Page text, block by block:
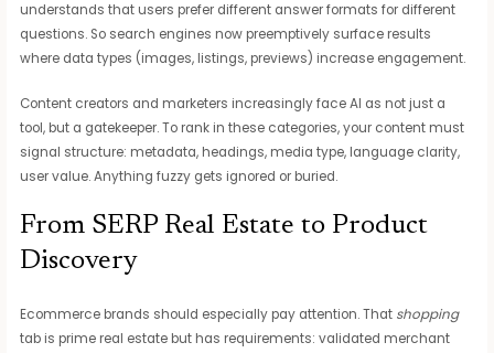
understands that users prefer different answer formats for different
questions. So search engines now preemptively surface results
where data types (images, listings, previews) increase engagement.
Content creators and marketers increasingly face AI as not just a
tool, but a gatekeeper. To rank in these categories, your content must
signal structure: metadata, headings, media type, language clarity,
user value. Anything fuzzy gets ignored or buried.
From SERP Real Estate to Product
Discovery
Ecommerce brands should especially pay attention. That shopping
tab is prime real estate but has requirements: validated merchant